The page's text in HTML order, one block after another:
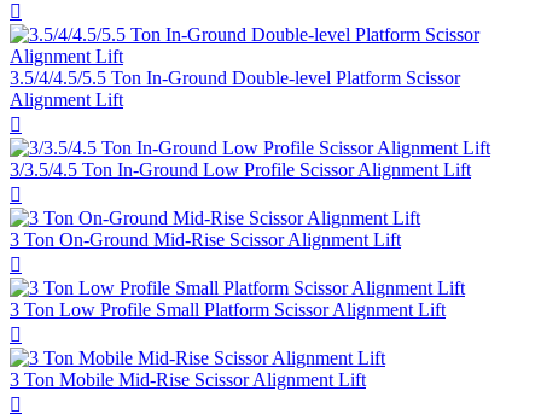

3.5/4/4.5/5.5 Ton In-Ground Double-level Platform Scissor
Alignment Lift

3/3.5/4.5 Ton In-Ground Low Profile Scissor Alignment Lift

3 Ton On-Ground Mid-Rise Scissor Alignment Lift

3 Ton Low Profile Small Platform Scissor Alignment Lift

3 Ton Mobile Mid-Rise Scissor Alignment Lift
